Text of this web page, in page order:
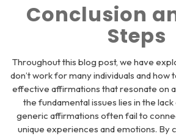
Conclusion
Steps
Throughout this blog post, we have
don’t work for many individuals and
effective affirmations that resonate on
the fundamental issues lies in the
generic affirmations often fail to
unique experiences and emotions. By